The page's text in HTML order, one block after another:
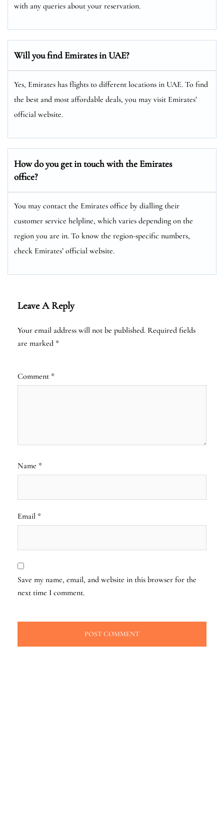
with any queries about your reservation.
Will you find Emirates in UAE?
Yes, Emirates has flights to different locations in UAE. To find
the best and most affordable deals, you may visit Emirates’
official website.
How do you get in touch with the Emirates
office?
You may contact the Emirates office by dialling their
customer service helpline, which varies depending on the
region you are in. To know the region-specific numbers,
check Emirates’ official website.
Leave A Reply
Your email address will not be published. Required fields
are marked *
Comment *
Name *
Email *
Save my name, email, and website in this browser for the
next time I comment.